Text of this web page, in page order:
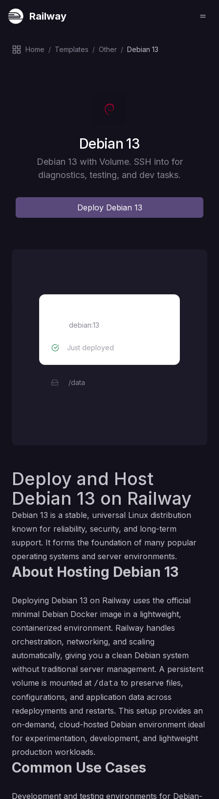
Railway
Home / Templates / Other / Debian 13
Deploy
Debian 13
Debian 13 with Volume. SSH into for
diagnostics, testing, and dev tasks.
Deploy Debian 13
debian:13
Just deployed
/data
Deploy and Host
Debian 13 on Railway
Debian 13 is a stable, universal Linux distribution
known for reliability, security, and long-term
support. It forms the foundation of many popular
operating systems and server environments.
About Hosting Debian 13
Deploying Debian 13 on Railway uses the official
minimal Debian Docker image in a lightweight,
containerized environment. Railway handles
orchestration, networking, and scaling
automatically, giving you a clean Debian system
without traditional server management. A persistent
volume is mounted at /data to preserve files,
configurations, and application data across
redeployments and restarts. This setup provides an
on-demand, cloud-hosted Debian environment ideal
for experimentation, development, and lightweight
production workloads.
Common Use Cases
Development and testing environments for Debian-